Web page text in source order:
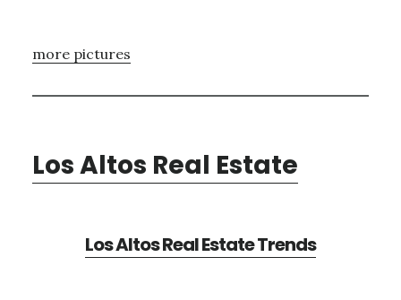
more pictures
Los Altos Real Estate
Los Altos Real Estate Trends